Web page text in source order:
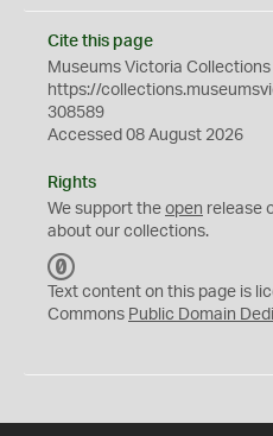
Cite this page
Museums Victoria Collections
https://
308589
Accessed 08 August 2026
Rights
We support the open release
about our collections.
C
0
Text content on this page is
Commons Public Domain